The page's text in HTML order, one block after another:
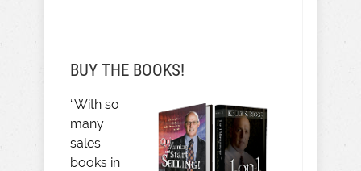
BUY THE BOOKS!
“With so
many
sales
books in